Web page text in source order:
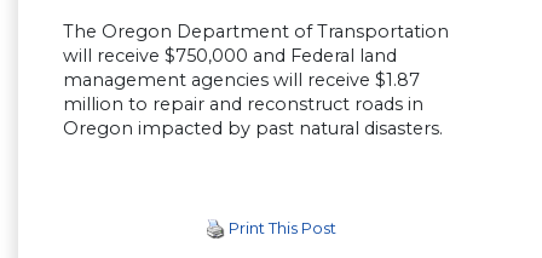
The Oregon Department of Transportation
will receive $750,000 and Federal land
management agencies will receive $1.87
million to repair and reconstruct roads in
Oregon impacted by past natural disasters.
Print This Post